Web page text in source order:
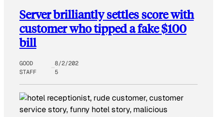
Server brilliantly settles score with
customer who tipped a fake $100
bill
GOOD
STAFF
8/2/202
5